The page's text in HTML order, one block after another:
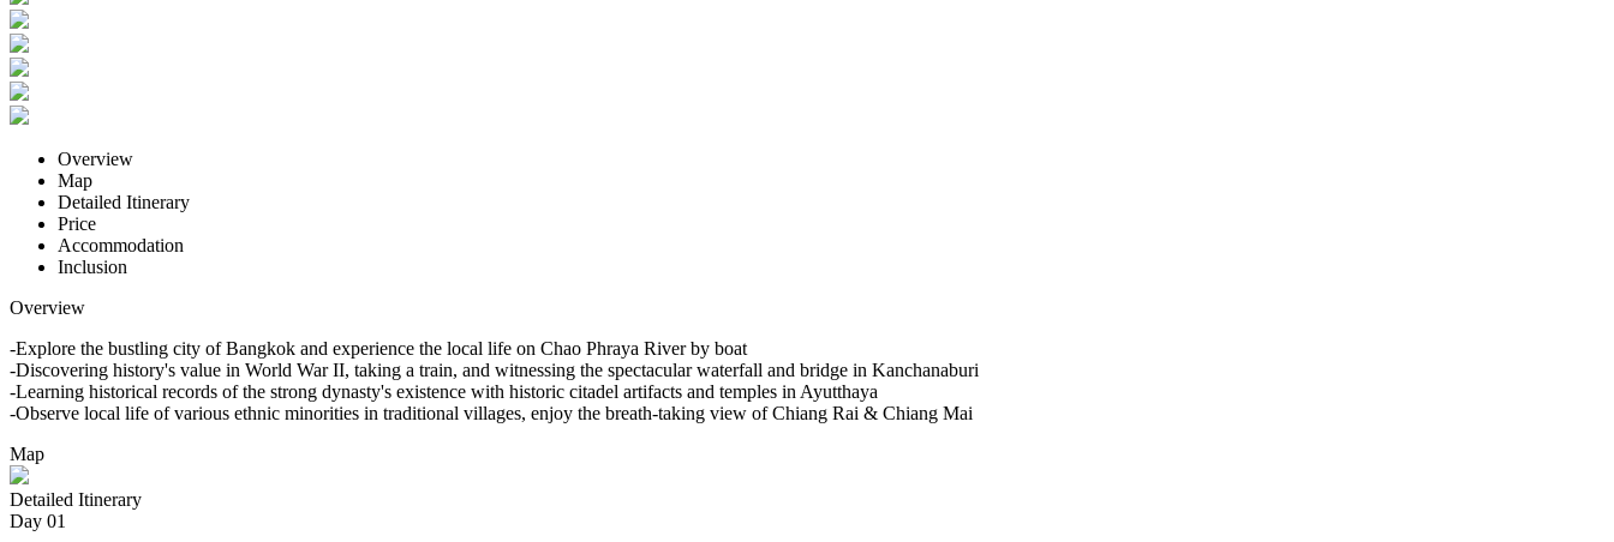
Overview
Map
Detailed Itinerary
Price
Accommodation
Inclusion
Overview
-Explore the bustling city of Bangkok and experience the local life on Chao Phraya River by boat
-Discovering history's value in World War II, taking a train, and witnessing the spectacular waterfall and bridge in Kanchanaburi
-Learning historical records of the strong dynasty's existence with historic citadel artifacts and temples in Ayutthaya
-Observe local life of various ethnic minorities in traditional villages, enjoy the breath-taking view of Chiang Rai & Chiang Mai
Map
Detailed Itinerary
Day 01